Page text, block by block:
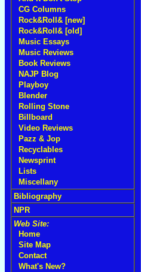
CG Columns
Rock&Roll& [new]
Rock&Roll& [old]
Music Essays
Music Reviews
Book Reviews
NAJP Blog
Playboy
Blender
Rolling Stone
Billboard
Video Reviews
Pazz & Jop
Recyclables
Newsprint
Lists
Miscellany
Bibliography
NPR
Web Site:
Home
Site Map
Contact
What's New?